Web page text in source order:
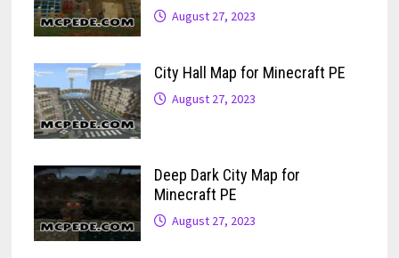
August 27, 2023
City Hall Map for Minecraft PE
August 27, 2023
Deep Dark City Map for
Minecraft PE
August 27, 2023